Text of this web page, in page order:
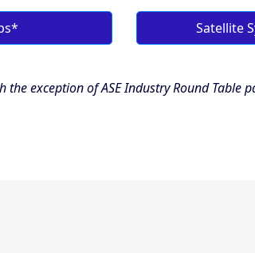
Satellite
exception of ASE Industry Round Table